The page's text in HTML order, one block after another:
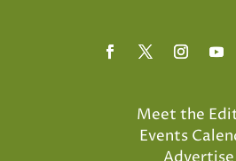
Meet the
Events